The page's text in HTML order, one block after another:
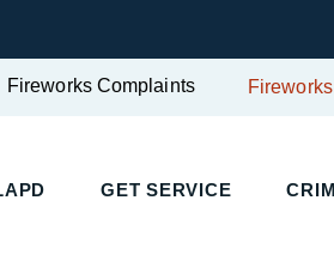
Fireworks Complaints
GET SERVICE